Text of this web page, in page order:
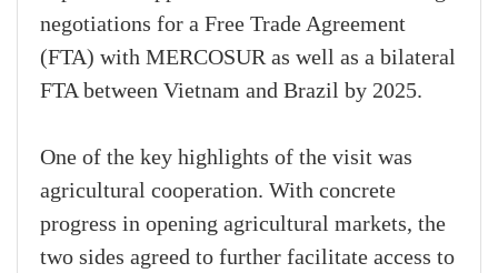
negotiations for a Free Trade Agreement
(FTA) with MERCOSUR as well as a bilateral
FTA between Vietnam and Brazil by 2025.
One of the key highlights of the visit was
agricultural cooperation. With concrete
progress in opening agricultural markets, the
two sides agreed to further facilitate access to